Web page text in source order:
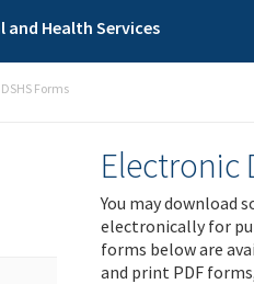
Health Services
Forms
Electronic
You may download
electronically for
forms below are
and print PDF